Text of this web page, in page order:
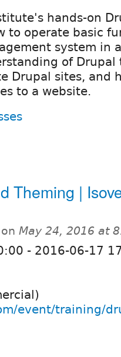
hands-on
to operate basic
system in
of Drupal
Drupal sites, and
to a website.
Theming |
on May 24, 2016 at
- 2016-06-17
event/training/